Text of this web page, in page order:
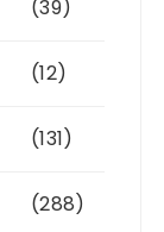
(39)
(12)
(131)
(288)